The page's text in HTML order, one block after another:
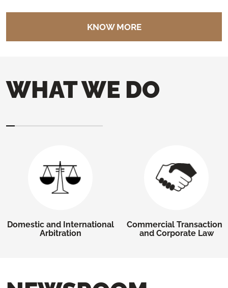
KNOW MORE
WHAT WE DO
Domestic and International
Arbitration
Commercial Transactions
and Corporate Law